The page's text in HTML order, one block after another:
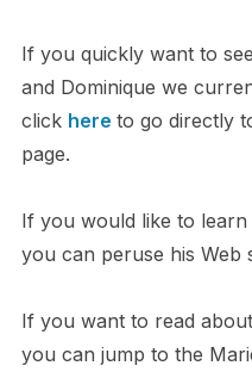
If you quickly want to
and Dominique we
click here to go directly
page.
If you would like to learn
you can peruse his Web
If you want to read
you can jump to the